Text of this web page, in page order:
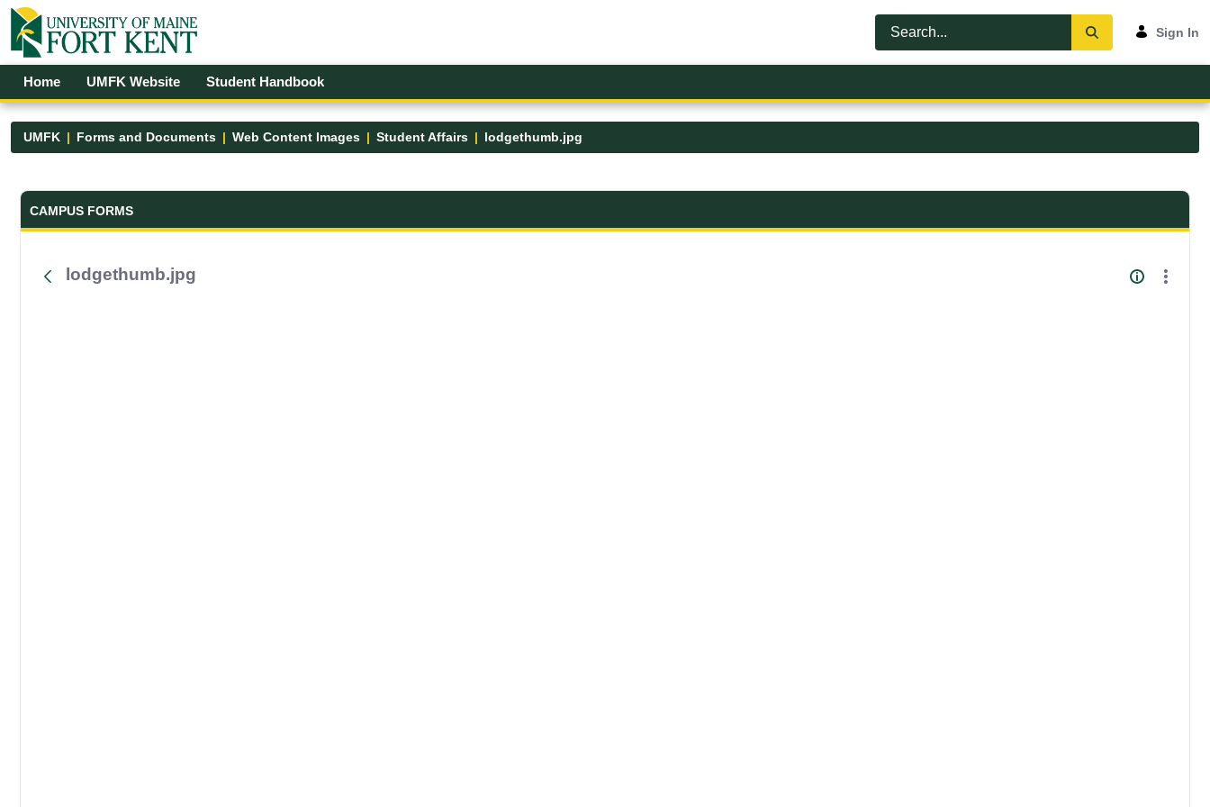
Skip to Main Content
Open Accessibility Menu
Sign In
Home UMFK Website Student Handbook
UMFK Forms and Documents Web Content Images Student Affairs lodgethumb.jpg
Forms and Documents - UMFK
CAMPUS FORMS
lodgethumb.jpg